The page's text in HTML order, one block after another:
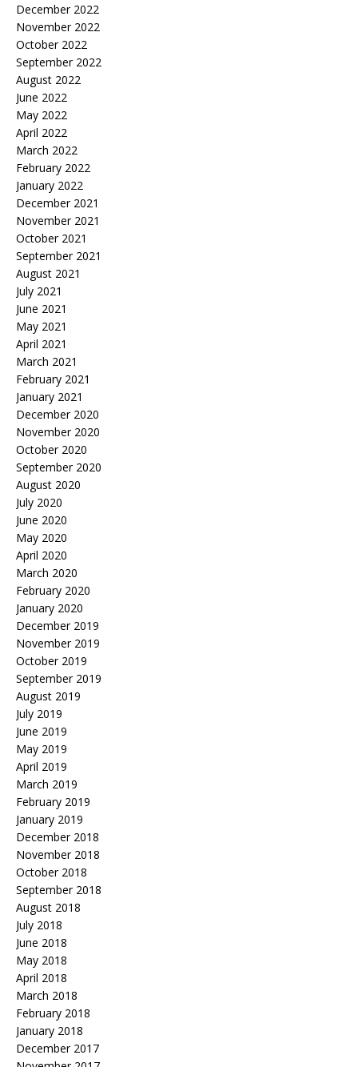
December 2022
November 2022
October 2022
September 2022
August 2022
June 2022
May 2022
April 2022
March 2022
February 2022
January 2022
December 2021
November 2021
October 2021
September 2021
August 2021
July 2021
June 2021
May 2021
April 2021
March 2021
February 2021
January 2021
December 2020
November 2020
October 2020
September 2020
August 2020
July 2020
June 2020
May 2020
April 2020
March 2020
February 2020
January 2020
December 2019
November 2019
October 2019
September 2019
August 2019
July 2019
June 2019
May 2019
April 2019
March 2019
February 2019
January 2019
December 2018
November 2018
October 2018
September 2018
August 2018
July 2018
June 2018
May 2018
April 2018
March 2018
February 2018
January 2018
December 2017